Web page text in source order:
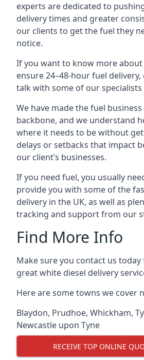
experts are dedicated to
delivery times and greater
our clients to get the fuel they
notice.
If you want to know more about
ensure 24–48-hour fuel
talk with some of our specialists
We have made the fuel business
backbone, and we understand
where it needs to be without
delays or setbacks that impact
our client’s businesses.
If you need fuel, you usually
provide you with some of the
delivery in the UK, as well as
tracking and support from our
Find More Info
Make sure you contact us
great white diesel delivery
Here are some towns we cover
Blaydon, Prudhoe, Whickham,
Newcastle upon Tyne
RECEIVE TOP ONLINE